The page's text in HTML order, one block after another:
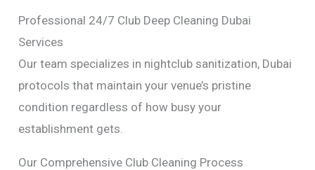
Professional 24/7 Club Deep Cleaning Dubai
Services
Our team specializes in nightclub sanitization, Dubai
protocols that maintain your venue’s pristine
condition regardless of how busy your
establishment gets.
Our Comprehensive Club Cleaning Process